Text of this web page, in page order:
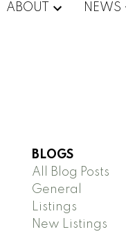
ABOUT NEWS
BLOGS
All Blog Posts
General
Listings
New Listings